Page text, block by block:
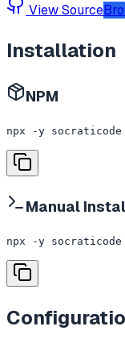
View Source
Installation
NPM
npx -y socraticode
Manual
npx -y socraticode